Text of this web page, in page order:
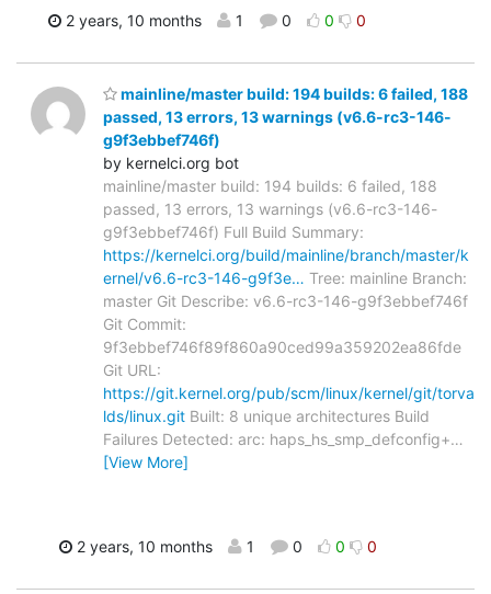
2 years, 10 months 1 0 0 0
mainline/master build: 194 builds: 6 failed, 188
passed, 13 errors, 13 warnings (v6.6-rc3-146-
g9f3ebbef746f)
by kernelci.org bot
mainline/master build: 194 builds: 6 failed, 188
passed, 13 errors, 13 warnings (v6.6-rc3-146-
g9f3ebbef746f) Full Build Summary:
https://kernelci.org/build/mainline/branch/master/k
ernel/v6.6-rc3-146-g9f3e… Tree: mainline Branch:
master Git Describe: v6.6-rc3-146-g9f3ebbef746f
Git Commit:
9f3ebbef746f89f860a90ced99a359202ea86fde
Git URL:
https://git.kernel.org/pub/scm/linux/kernel/git/torva
lds/linux.git Built: 8 unique architectures Build
Failures Detected: arc: haps_hs_smp_defconfig+…
[View More]
2 years, 10 months 1 0 0 0